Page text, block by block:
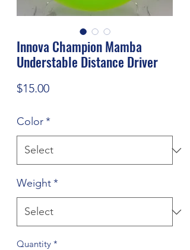
Innova Champion Mamba
Understable Distance Driver
$15.00Price
Color*
Weight*
Quantity *